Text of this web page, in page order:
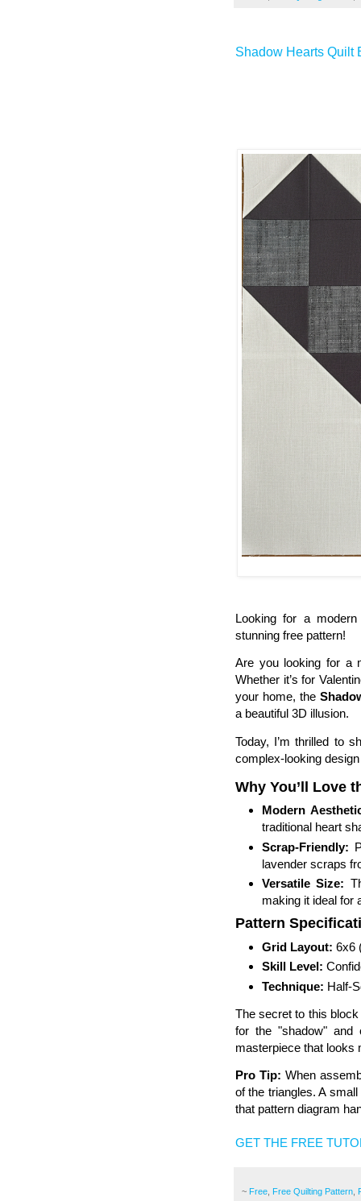
Shadow Hearts Quilt
Looking for a
stunning free pattern!
Are you looking for a
Whether it’s for
your home, the
a beautiful 3D illusion.
Today, I’m thrilled to
complex-looking
Why You’ll Love
Modern
traditional heart
Scrap-Friendly:
lavender scraps
Versatile Size:
making it ideal for
Pattern
Grid Layout: 6x6
Skill Level:
Technique: Half-
The secret to this
for the "shadow" and
masterpiece that looks
Pro Tip: When
of the triangles. A
that pattern diagram
GET THE FREE
~ Free Free Quilting Pattern